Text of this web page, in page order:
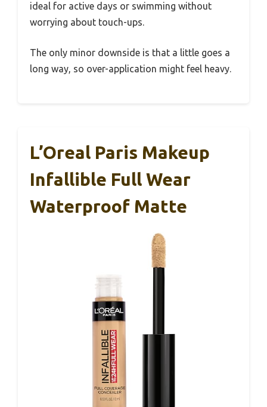
ideal for active days or swimming without
worrying about touch-ups.
The only minor downside is that a little goes a
long way, so over-application might feel heavy.
L’Oreal Paris Makeup
Infallible Full Wear
Waterproof Matte